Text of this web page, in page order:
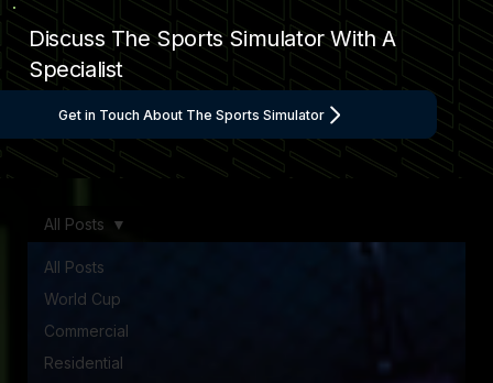
Discuss The Sports Simulator With A
Specialist
Get in Touch About The Sports Simulator
All Posts
World Cup
Commercial
Residential
All Posts